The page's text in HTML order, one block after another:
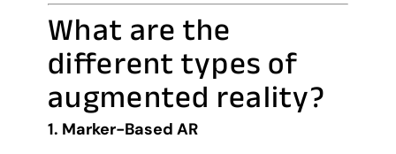
What are the
different types of
augmented reality?
1. Marker-Based AR